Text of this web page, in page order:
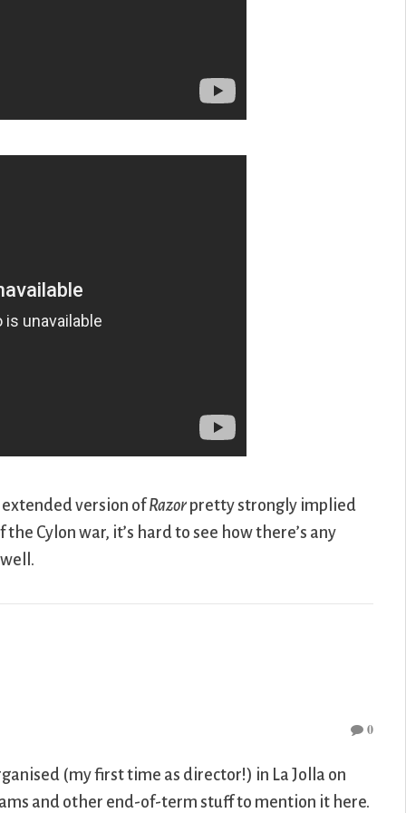
version ofRazor pretty strongly implied
Cylon war, it’s hard to see how there’s any
0
(my first time as director!) in La Jolla on
and other end-of-term stuff to mention it here.